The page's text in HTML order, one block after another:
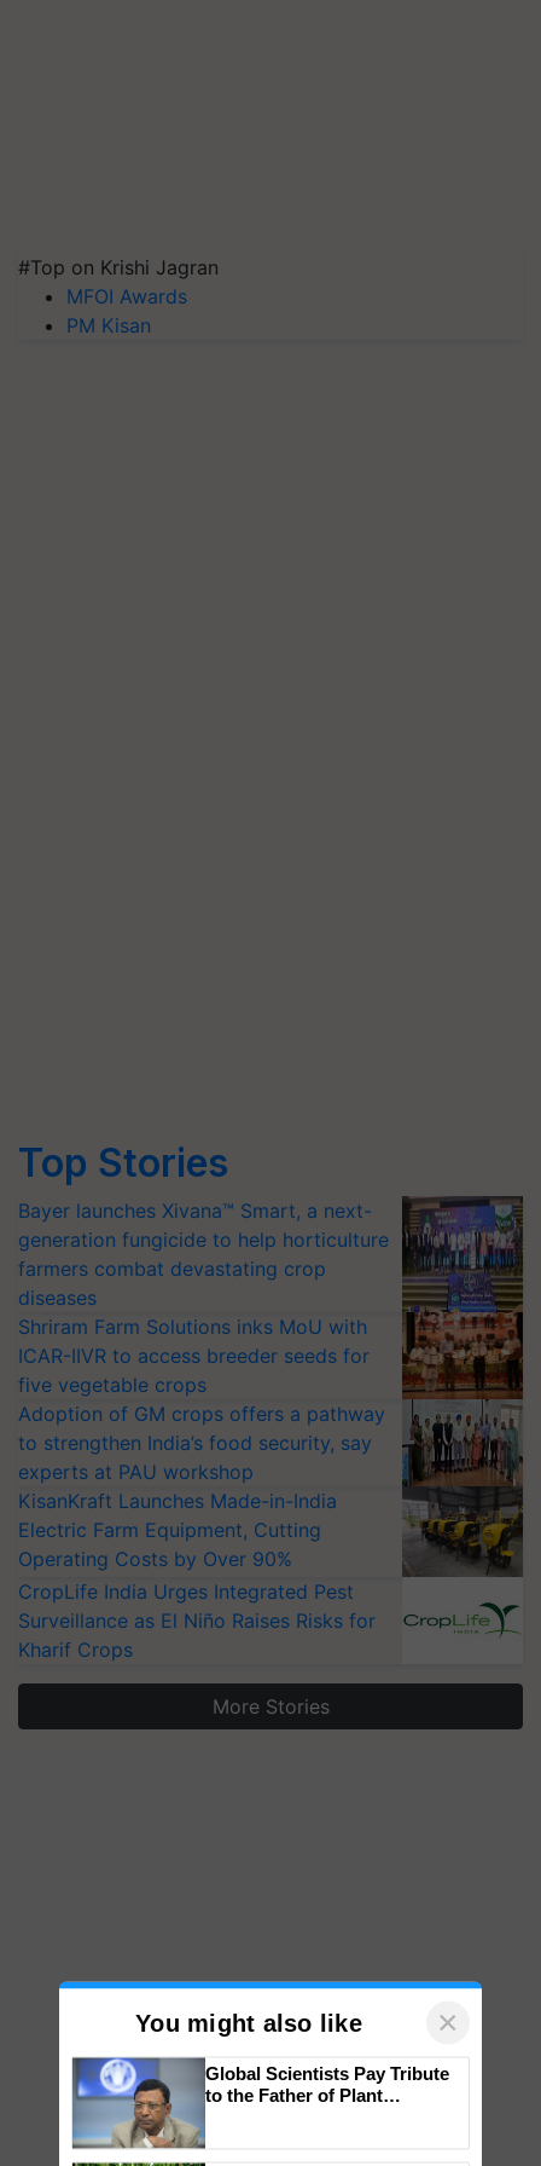
#Top on Krishi Jagran
MFOI Awards
PM Kisan
Top Stories
Bayer launches Xivana™ Smart, a next-
generation fungicide to help horticulture
farmers combat devastating crop
diseases
Shriram Farm Solutions inks MoU with
ICAR-IIVR to access breeder seeds for
five vegetable crops
Adoption of GM crops offers a pathway
to strengthen India’s food security, say
experts at PAU workshop
KisanKraft Launches Made-in-India
Electric Farm Equipment, Cutting
Operating Costs by Over 90%
CropLife India Urges Integrated Pest
Surveillance as El Niño Raises Risks for
Kharif Crops
More Stories
You might also like ×
Global Scientists Pay Tribute
to the Father of Plant